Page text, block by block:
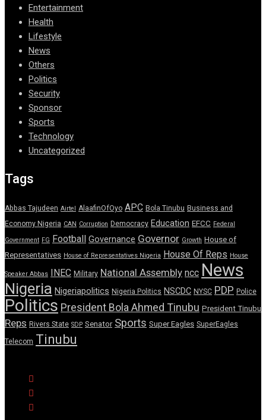
Entertainment
Health
Lifestyle
News
Others
Politics
Security
Sponsor
Sports
Technology
Uncategorized
Tags
Abbas Tajudeen Airtel AlaafinOfOyo APC Bola Tinubu Business and
Economy Nigeria CAN Corruption Democracy Education EFCC Federal
Government FG Football Governance Governor Growth House of
Representatives House of Representatives Nigeria House Of Reps House
Speaker Abbas INEC Military National Assembly ncc News
Nigeria Nigeriapolitics Nigeria Politics NSCDC NYSC PDP Police
Politics President Bola Ahmed Tinubu President Tinubu
Reps Rivers State SDP Senator Sports Super Eagles SuperEagles
Telecom Tinubu